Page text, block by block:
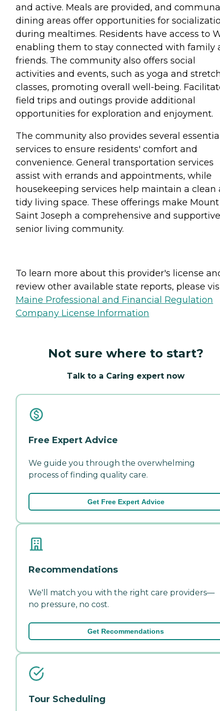
and active. Meals are provided, and
dining areas offer opportunities for
during mealtimes. Residents have access to
enabling them to stay connected with family
friends. The community also offers social
activities and events, such as yoga and
classes, promoting overall well-being.
field trips and outings provide additional
opportunities for exploration and enjoyment.
The community also provides several
services to ensure residents' comfort and
convenience. General transportation services
assist with errands and appointments, while
housekeeping services help maintain a clean
tidy living space. These offerings make Mount
Saint Joseph a comprehensive and supportive
senior living community.
To learn more about this provider's license
review other available state reports, please
Maine Professional and Financial Regulation
Company License Information
Not sure where to start?
Talk to a Caring expert now
Free Expert Advice
We guide you through the overwhelming
process of finding quality care.
Get Free Expert Advice
Recommendations
We'll match you with the right care providers—
no pressure, no cost.
Get Recommendations
Tour Scheduling